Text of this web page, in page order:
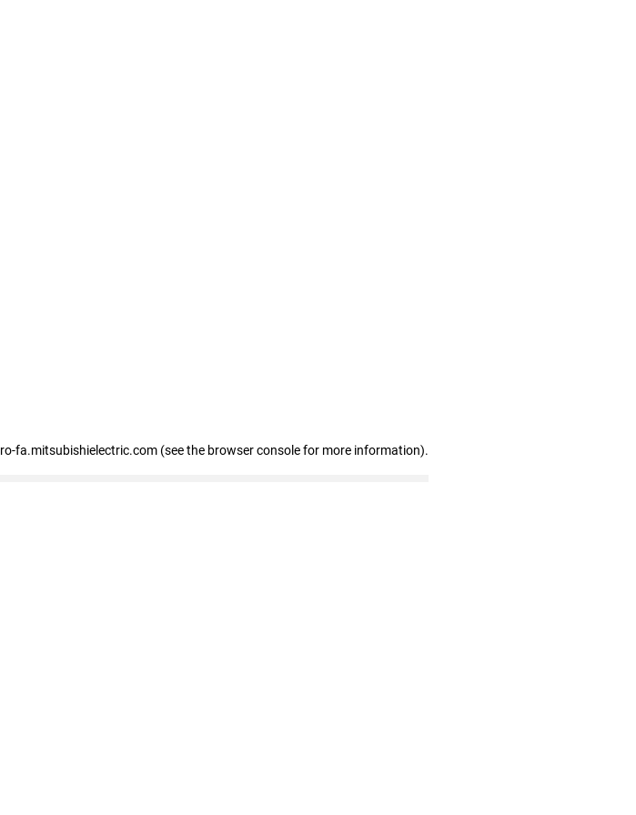
ro-fa.mitsubishielectric.com (see the browser console for more information).